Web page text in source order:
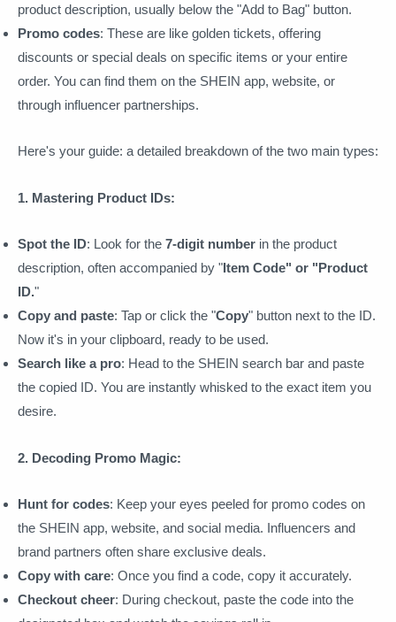
product description, usually below the "Add to Bag" button.
Promo codes: These are like golden tickets, offering
discounts or special deals on specific items or your entire
order. You can find them on the SHEIN app, website, or
through influencer partnerships.
Here's your guide: a detailed breakdown of the two main types:
1. Mastering Product IDs:
Spot the ID: Look for the 7-digit number in the product
description, often accompanied by "Item Code" or "Product
ID."
Copy and paste: Tap or click the "Copy" button next to the ID.
Now it's in your clipboard, ready to be used.
Search like a pro: Head to the SHEIN search bar and paste
the copied ID. You are instantly whisked to the exact item you
desire.
2. Decoding Promo Magic:
Hunt for codes: Keep your eyes peeled for promo codes on
the SHEIN app, website, and social media. Influencers and
brand partners often share exclusive deals.
Copy with care: Once you find a code, copy it accurately.
Checkout cheer: During checkout, paste the code into the